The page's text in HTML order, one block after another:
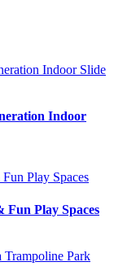
Indoor
Play Spaces